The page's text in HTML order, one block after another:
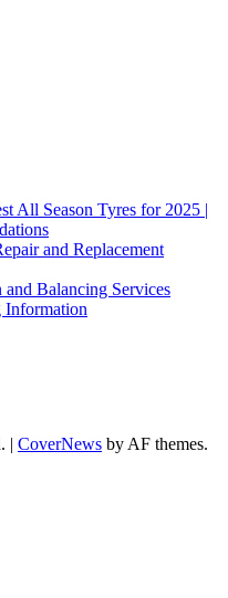
All Season Tyres for 2025 |
and Replacement
Balancing Services
Information
| CoverNews by AF themes.